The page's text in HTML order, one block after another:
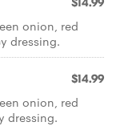
onion, red
dressing.
$14.99
onion, red
dressing.